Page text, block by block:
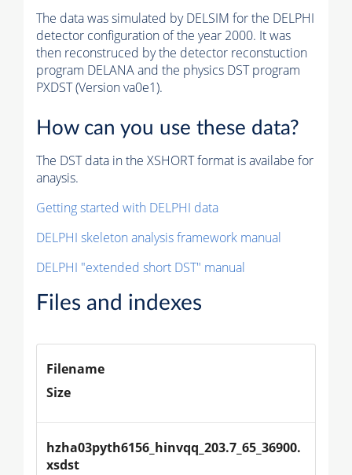
The data was simulated by DELSIM for the DELPHI
detector configuration of the year 2000. It was
then reconstruced by the detector reconstuction
program DELANA and the physics DST program
PXDST (Version va0e1).
How can you use these data?
The DST data in the XSHORT format is availabe for
anaysis.
Getting started with DELPHI data
DELPHI skeleton analysis framework manual
DELPHI "extended short DST" manual
Files and indexes
Filename
Size
hzha03pyth6156_hinvqq_203.7_65_36900.
xsdst